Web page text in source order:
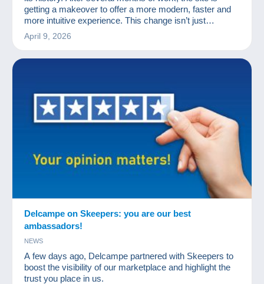
getting a makeover to offer a more modern, faster and
more intuitive experience. This change isn’t just
cosmetic: it paves the way for a new feature eagerly
awaited by the community… the Delcampe app.
April 9, 2026
Delcampe on Skeepers: you are our best
ambassadors!
NEWS
A few days ago, Delcampe partnered with Skeepers to
boost the visibility of our marketplace and highlight the
trust you place in us.